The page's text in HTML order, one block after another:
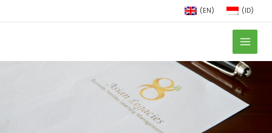
(EN) (ID)